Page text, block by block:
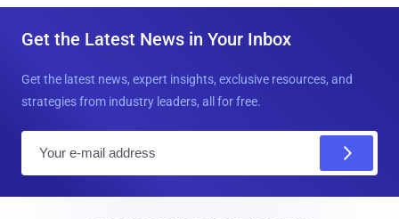
Get the Latest News in Your Inbox
Get the latest news, expert insights, exclusive resources, and
strategies from industry leaders, all for free.